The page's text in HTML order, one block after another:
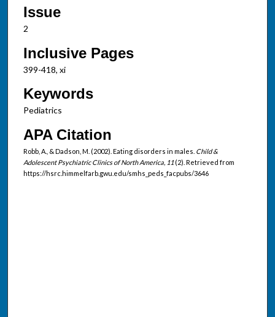
Issue
2
Inclusive Pages
399-418, xi
Keywords
Pediatrics
APA Citation
Robb, A., & Dadson, M. (2002). Eating disorders in males. Child &
Adolescent Psychiatric Clinics of North America, 11(2). Retrieved from
https://hsrc.himmelfarb.gwu.edu/smhs_peds_facpubs/3646